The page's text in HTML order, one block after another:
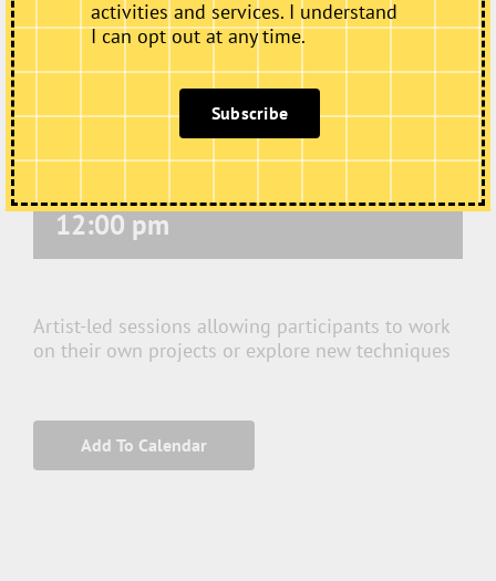
Thursday Art Club
12:00 pm
Artist-led sessions allowing participants to work
on their own projects or explore new techniques
Add To Calendar
activities and services. I understand
I can opt out at any time.
Subscribe